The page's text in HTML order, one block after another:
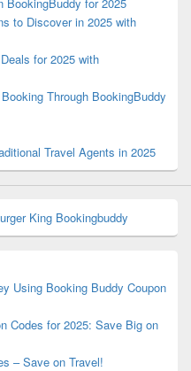
to Discover in 2025 with
for 2025 with
Through BookingBuddy
Travel Agents in 2025
King Bookingbuddy
Using Booking Buddy Coupon
Codes for 2025: Save Big on
– Save on Travel!